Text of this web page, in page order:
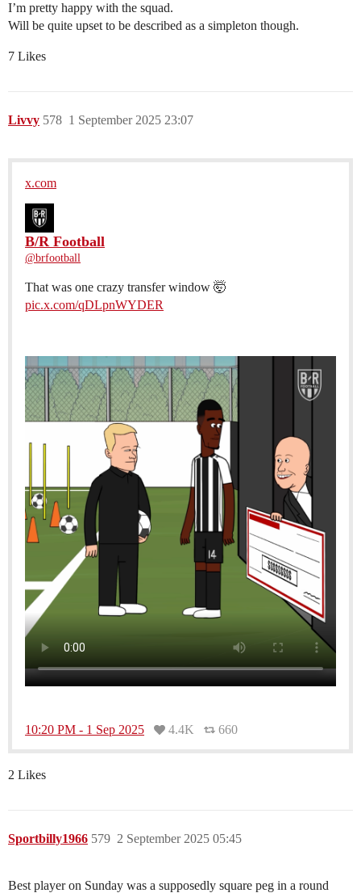
I’m pretty happy with the squad.
Will be quite upset to be described as a simpleton though.
7 Likes
Livvy 1 September 2025 23:07
578
x.com
B/R Football
@brfootball
That was one crazy transfer window 🤯
pic.x.com/qDLpnWYDER
10:20 PM - 1 Sep 2025 4.4K 660
2 Likes
Sportbilly1966 2 September 2025 05:45
579
Best player on Sunday was a supposedly square peg in a round